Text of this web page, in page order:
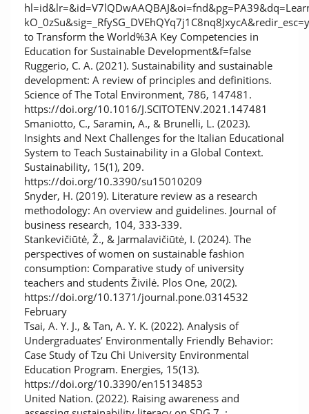
to Transform the World%3A Key Competencies in
Education for Sustainable Development&f=false
Ruggerio, C. A. (2021). Sustainability and sustainable
development: A review of principles and definitions.
Science of The Total Environment, 786, 147481.
https://doi.org/10.1016/J.SCITOTENV.2021.147481
Smaniotto, C., Saramin, A., & Brunelli, L. (2023).
Insights and Next Challenges for the Italian Educational
System to Teach Sustainability in a Global Context.
Sustainability, 15(1), 209.
https://doi.org/10.3390/su15010209
Snyder, H. (2019). Literature review as a research
methodology: An overview and guidelines. Journal of
business research, 104, 333-339.
Stankevičiūtė, Ž., & Jarmalavičiūtė, I. (2024). The
perspectives of women on sustainable fashion
consumption: Comparative study of university
teachers and students Živilė. Plos One, 20(2).
https://doi.org/10.1371/journal.pone.0314532
February
Tsai, A. Y. J., & Tan, A. Y. K. (2022). Analysis of
Undergraduates’ Environmentally Friendly Behavior:
Case Study of Tzu Chi University Environmental
Education Program. Energies, 15(13).
https://doi.org/10.3390/en15134853
United Nation. (2022). Raising awareness and